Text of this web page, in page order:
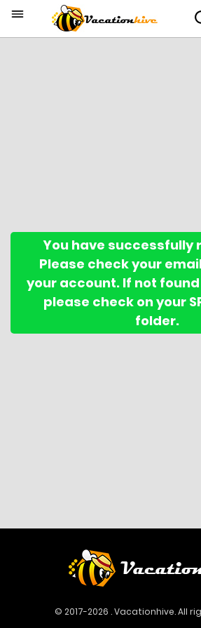
You have successfully
Please check your
your account. If not found
please check on your
folder.
© 2017-2026 . Vacationhive. All